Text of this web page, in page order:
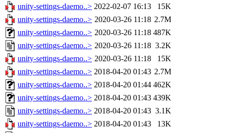
unity-settings-daemo..> 2022-02-07 16:13
15K
unity-settings-daemo..> 2020-03-26 11:18 2.7M
unity-settings-daemo..> 2020-03-26 11:18 487K
unity-settings-daemo..> 2020-03-26 11:18 3.2K
unity-settings-daemo..> 2020-03-26 11:18
15K
unity-settings-daemo..> 2018-04-20 01:43 2.7M
unity-settings-daemo..> 2018-04-20 01:44 462K
unity-settings-daemo..> 2018-04-20 01:43 439K
unity-settings-daemo..> 2018-04-20 01:43 3.1K
unity-settings-daemo..> 2018-04-20 01:43
13K